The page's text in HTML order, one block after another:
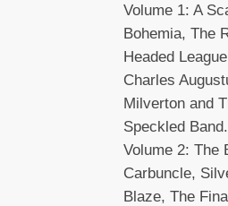
Volume 1: A
Bohemia, The
Headed
Charles
Milverton and
Speckled Band.
Volume 2: The
Carbuncle,
Blaze, The